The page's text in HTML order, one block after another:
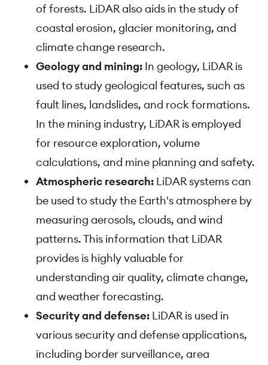
of forests. LiDAR also aids in the study of
coastal erosion, glacier monitoring, and
climate change research.
Geology and mining: In geology, LiDAR is
used to study geological features, such as
fault lines, landslides, and rock formations.
In the mining industry, LiDAR is employed
for resource exploration, volume
calculations, and mine planning and safety.
Atmospheric research: LiDAR systems can
be used to study the Earth's atmosphere by
measuring aerosols, clouds, and wind
patterns. This information that LiDAR
provides is highly valuable for
understanding air quality, climate change,
and weather forecasting.
Security and defense: LiDAR is used in
various security and defense applications,
including border surveillance, area